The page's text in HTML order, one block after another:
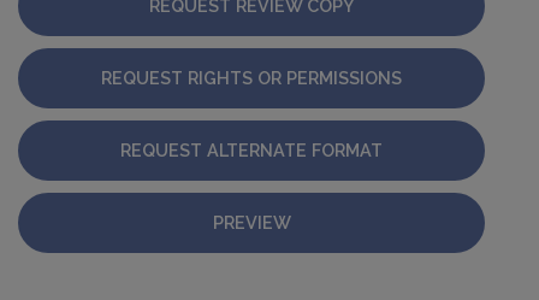
REQUEST REVIEW COPY
REQUEST RIGHTS OR PERMISSIONS
REQUEST ALTERNATE FORMAT
PREVIEW